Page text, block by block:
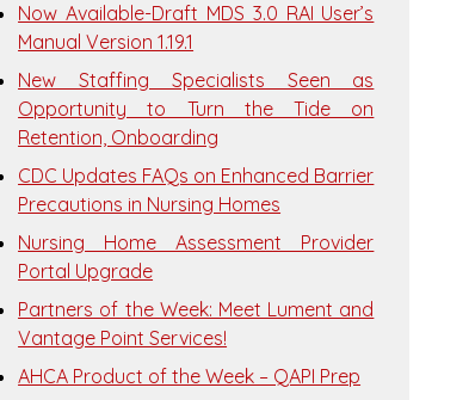
Now Available-Draft MDS 3.0 RAI User’s
Manual Version 1.19.1
New Staffing Specialists Seen as
Opportunity to Turn the Tide on
Retention, Onboarding
CDC Updates FAQs on Enhanced Barrier
Precautions in Nursing Homes
Nursing Home Assessment Provider
Portal Upgrade
Partners of the Week: Meet Lument and
Vantage Point Services!
AHCA Product of the Week – QAPI Prep